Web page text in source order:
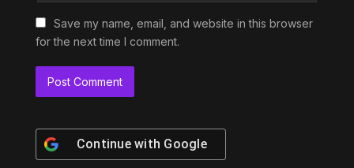
Save my name, email, and website in this browser
for the next time I comment.
Continue with Google